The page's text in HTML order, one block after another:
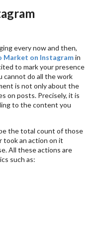
every now and then,
Market on Instagramin
to mark your presence
cannot do all the work
is not only about the
on posts. Precisely, it is
to the content you
the total count of those
an action on it
All these actions are
such as: